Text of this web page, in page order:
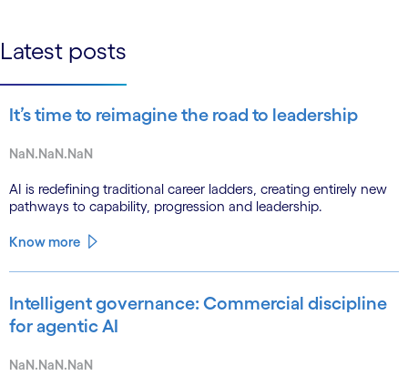
Latest posts
It’s time to reimagine the road to leadership
NaN.NaN.NaN
AI is redefining traditional career ladders, creating entirely new
pathways to capability, progression and leadership.
Know more
Intelligent governance: Commercial discipline
for agentic AI
NaN.NaN.NaN